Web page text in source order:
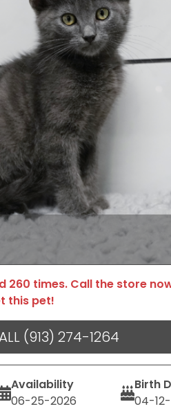
260 times. Call the store
this pet!
(913) 274-1264
Availability
06-25-2026
Birth
04-